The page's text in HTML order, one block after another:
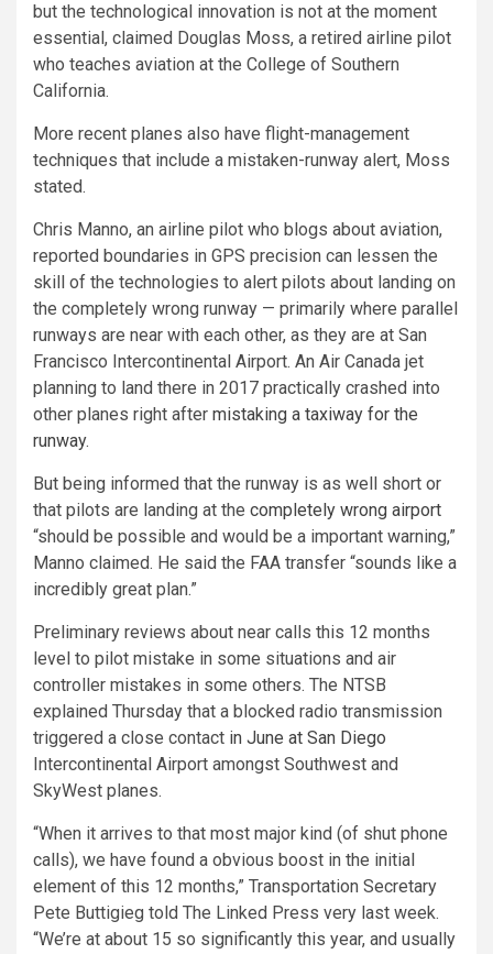
but the technological innovation is not at the moment
essential, claimed Douglas Moss, a retired airline pilot
who teaches aviation at the College of Southern
California.
More recent planes also have flight-management
techniques that include a mistaken-runway alert, Moss
stated.
Chris Manno, an airline pilot who blogs about aviation,
reported boundaries in GPS precision can lessen the
skill of the technologies to alert pilots about landing on
the completely wrong runway — primarily where parallel
runways are near with each other, as they are at San
Francisco Intercontinental Airport. An Air Canada jet
planning to land there in 2017 practically crashed into
other planes right after mistaking a taxiway for the
runway.
But being informed that the runway is as well short or
that pilots are landing at the completely wrong airport
“should be possible and would be a important warning,”
Manno claimed. He said the FAA transfer “sounds like a
incredibly great plan.”
Preliminary reviews about near calls this 12 months
level to pilot mistake in some situations and air
controller mistakes in some others. The NTSB
explained Thursday that a blocked radio transmission
triggered a close contact in June at San Diego
Intercontinental Airport amongst Southwest and
SkyWest planes.
“When it arrives to that most major kind (of shut phone
calls), we have found a obvious boost in the initial
element of this 12 months,” Transportation Secretary
Pete Buttigieg told The Linked Press very last week.
“We’re at about 15 so significantly this year, and usually